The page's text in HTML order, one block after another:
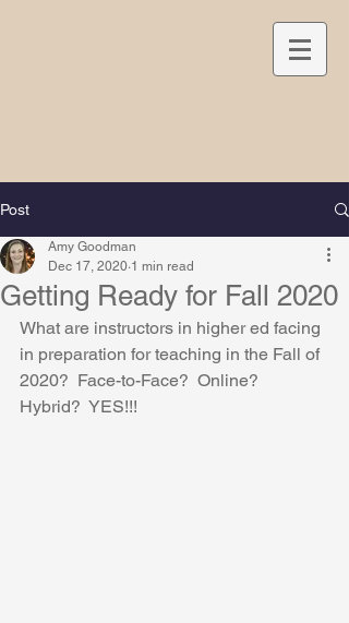
Post
Getting Ready for Fall 2020
Amy Goodman
Dec 17, 2020 1 min read
What are instructors in higher ed facing
in preparation for teaching in the Fall of
2020?  Face-to-Face?  Online?
Hybrid?  YES!!!